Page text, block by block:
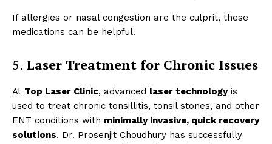
If allergies or nasal congestion are the culprit, these
medications can be helpful.
5. Laser Treatment for Chronic Issues
At Top Laser Clinic, advanced laser technologyis
used to treat chronic tonsillitis, tonsil stones, and other
ENT conditions with minimally invasive, quick recovery
solutions. Dr. Prosenjit Choudhury has successfully